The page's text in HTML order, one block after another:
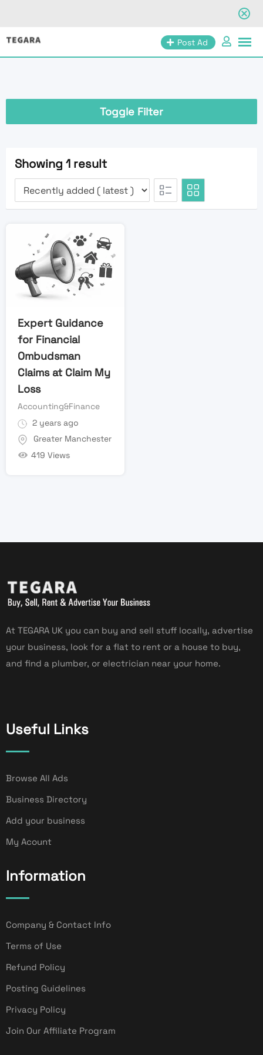
Skip
Post Ad
Toggle Filter
Showing 1 result
Expert Guidance
for Financial
Ombudsman
Claims at Claim My
Loss
Accounting&Finance
2 years ago
Greater Manchester
419 Views
At TEGARA UK you can buy and sell stuff locally, advertise
your business, look for a flat to rent or a house to buy,
and find a plumber, or electrician near your home.
Useful Links
Browse All Ads
Business Directory
Add your business
My Acount
Information
Company & Contact Info
Terms of Use
Refund Policy
Posting Guidelines
Privacy Policy
Join Our Affiliate Program